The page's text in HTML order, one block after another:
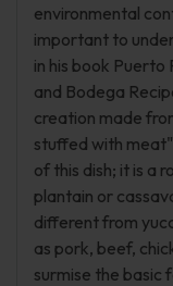
environmental
important to
in his book Puerto
and Bodega
creation made
stuffed with meat"
of this dish; it is a
plantain or
different from
as pork, beef,
surmise the basic